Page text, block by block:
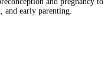
and early parenting.